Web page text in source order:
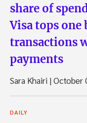
share of
Visa tops
transactions
payments
Sara Khairi |October
DAILY